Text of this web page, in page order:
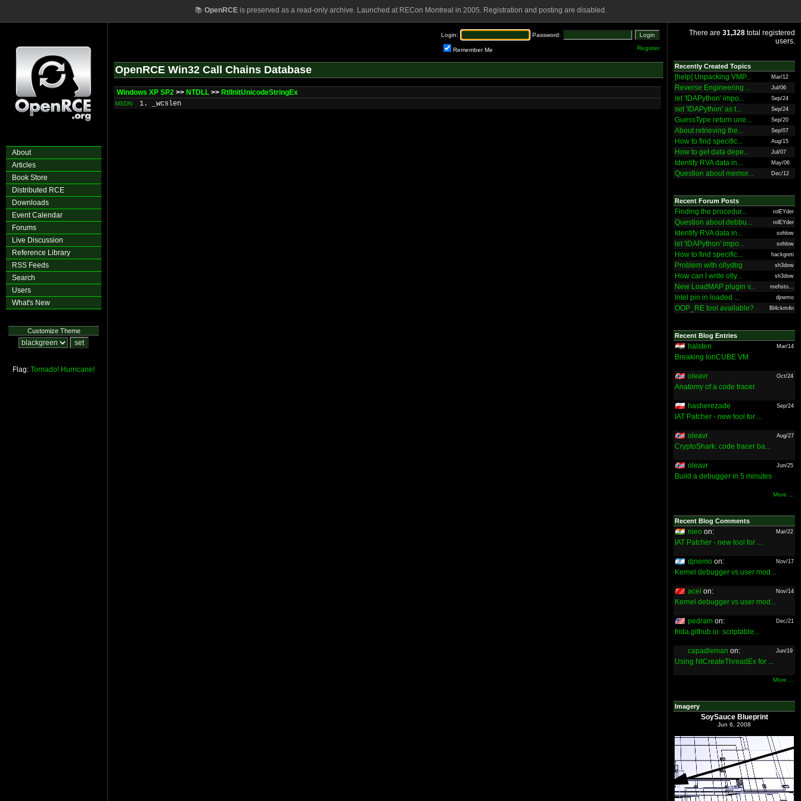
📚 OpenRCEis preserved as a read-only archive. Launched at RECon Montreal in 2005. Registration and posting are disabled.
About
Articles
Book Store
Distributed RCE
Downloads
Event Calendar
Forums
Live Discussion
Reference Library
RSS Feeds
Search
Users
What's New
Customize Theme
Flag: Tornado! Hurricane!
Login: Password:
Remember Me Register
OpenRCE Win32 Call Chains Database
Windows XP SP2 >> NTDLL >> RtlInitUnicodeStringEx
MSDN 1. _wcslen
There are 31,328 total registered
users.
Recently Created Topics
[help] Unpacking VMP... Mar/12
Reverse Engineering ... Jul/06
let 'IDAPython' impo... Sep/24
set 'IDAPython' as t... Sep/24
GuessType return une... Sep/20
About retrieving the... Sep/07
How to find specific... Aug/15
How to get data depe... Jul/07
Identify RVA data in... May/06
Question about memor... Dec/12
Recent Forum Posts
Finding the procedur... rolEYder
Question about debbu... rolEYder
Identify RVA data in... sohlow
let 'IDAPython' impo... sohlow
How to find specific... hackgreti
Problem with ollydbg sh3dow
How can I write olly... sh3dow
New LoadMAP plugin v... mefisto...
Intel pin in loaded ... djnemo
OOP_RE tool available? Bl4ckm4n
Recent Blog Entries
halsten Mar/14
Breaking IonCUBE VM
oleavr Oct/24
Anatomy of a code tracer
hasherezade Sep/24
IAT Patcher - new tool for ...
oleavr Aug/27
CryptoShark: code tracer ba...
oleavr Jun/25
Build a debugger in 5 minutes
More ...
Recent Blog Comments
nieo on: Mar/22
IAT Patcher - new tool for ...
djnemo on: Nov/17
Kernel debugger vs user mod...
acel on: Nov/14
Kernel debugger vs user mod...
pedram on: Dec/21
frida.github.io: scriptable...
capadleman on: Jun/19
Using NtCreateThreadEx for ...
More ...
Imagery
SoySauce Blueprint
Jun 6, 2008